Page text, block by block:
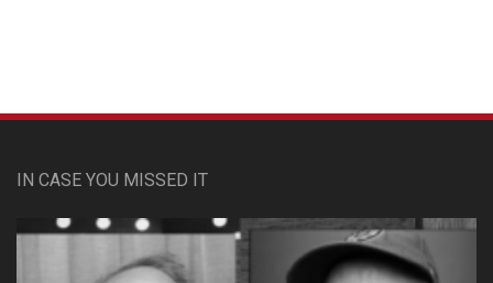
IN CASE YOU MISSED IT